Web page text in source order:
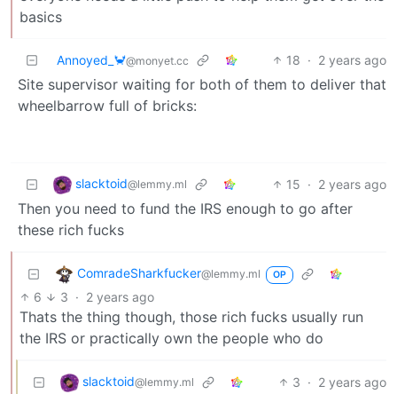
basics
Annoyed_🦀@monyet.cc 18 · 2 years ago
Site supervisor waiting for both of them to deliver that
wheelbarrow full of bricks:
slacktoid@lemmy.ml 15 · 2 years ago
Then you need to fund the IRS enough to go after
these rich fucks
ComradeSharkfucker@lemmy.ml OP
6 3 · 2 years ago
Thats the thing though, those rich fucks usually run
the IRS or practically own the people who do
slacktoid@lemmy.ml 3 · 2 years ago